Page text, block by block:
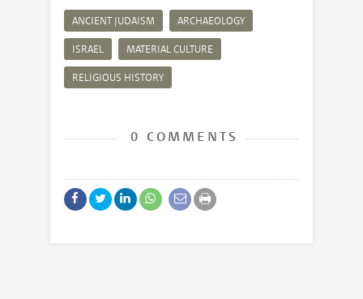
ANCIENT JUDAISM ARCHAEOLOGY
ISRAEL MATERIAL CULTURE
RELIGIOUS HISTORY
0 COMMENTS